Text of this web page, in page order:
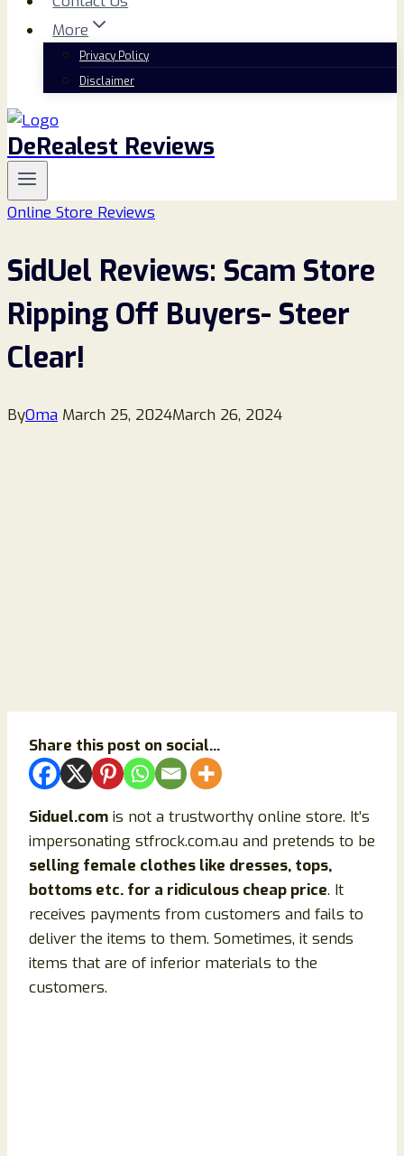
More
Privacy Policy
Disclaimer
DeRealest Reviews
Online Store Reviews
SidUel Reviews: Scam Store
Ripping Off Buyers- Steer
Clear!
ByOma March 25, 2024March 26, 2024
Share this post on social...
Siduel.com is not a trustworthy online store. It’s
impersonating stfrock.com.au and pretends to be
selling female clothes like dresses, tops,
bottoms etc. for a ridiculous cheap price. It
receives payments from customers and fails to
deliver the items to them. Sometimes, it sends
items that are of inferior materials to the
customers.